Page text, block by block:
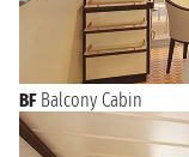
BF Balcony Cabin